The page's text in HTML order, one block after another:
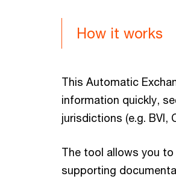
How it works
This Automatic
information quickly,
jurisdictions (e.g. BVI,
The tool allows you
supporting